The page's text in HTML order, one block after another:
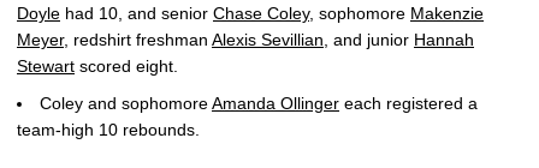
Doyle had 10, and senior Chase Coley, sophomore Makenzie
Meyer, redshirt freshman Alexis Sevillian , and junior Hannah
Stewart scored eight.
Coley and sophomoreAmanda Ollinger each registered a
team-high 10 rebounds.